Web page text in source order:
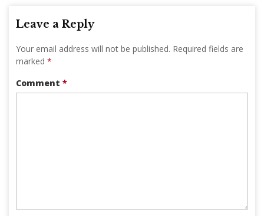
Leave a Reply
Your email address will not be published. Required fields are
marked *
Comment *